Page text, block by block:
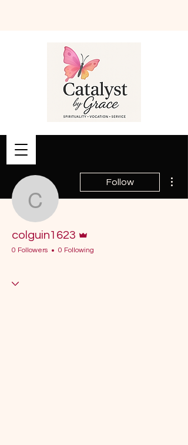
colguin1623
Follow
colguin1623
0 Followers 0 Following